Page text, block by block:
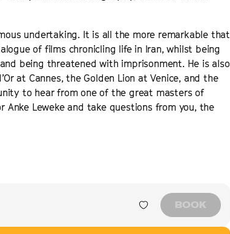
undertaking. It is all the more remarkable that
of films chronicling life in Iran, whilst being
being threatened with imprisonment. He is also
at Cannes, the Golden Lion at Venice, and the
to hear from one of the great masters of
Leweke and take questions from you, the
BOOK